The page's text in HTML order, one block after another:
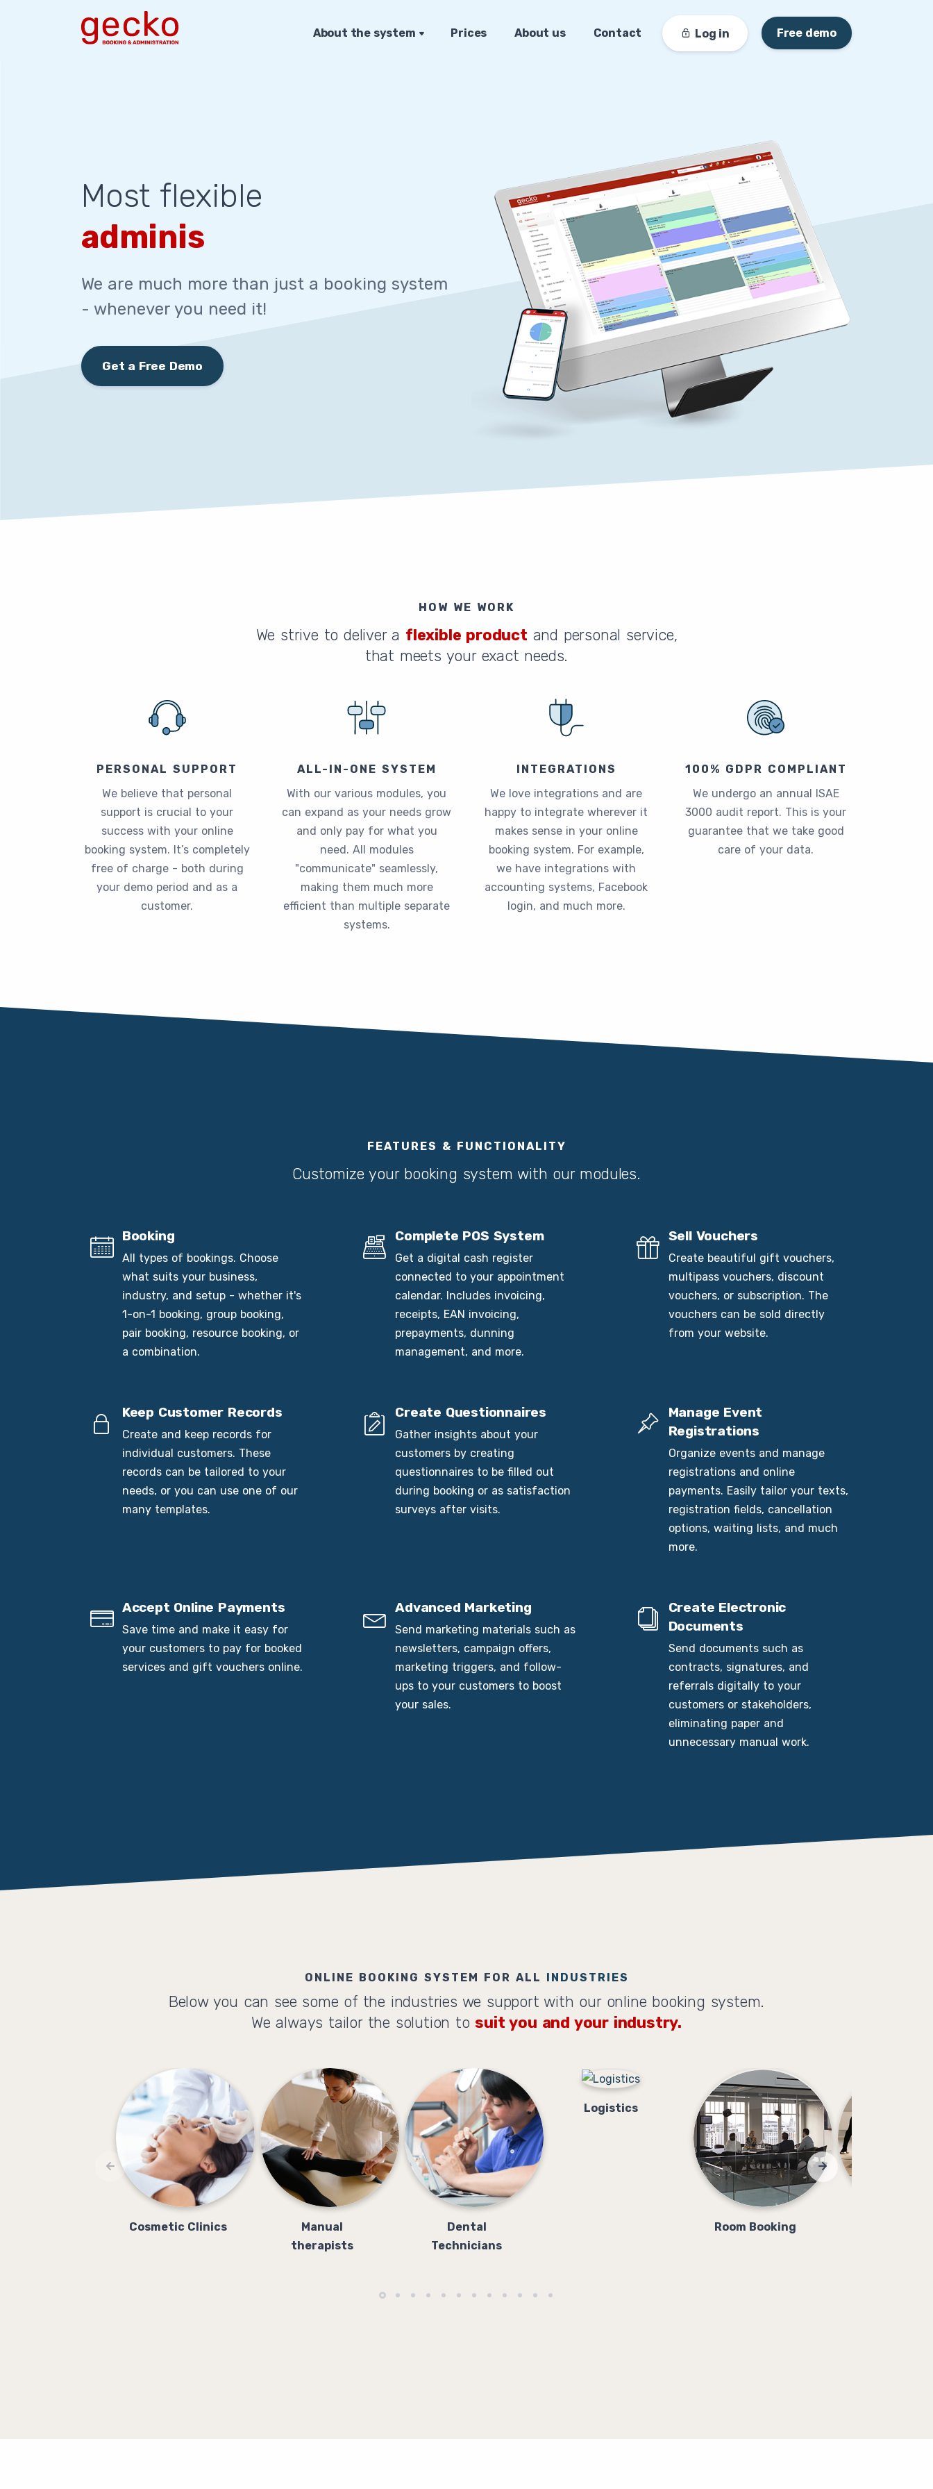
About the system Prices About us Contact Log in Free demo
Most flexible
administration sy
We are much more than just a booking system
- whenever you need it!
Get a Free Demo
HOW WE WORK
We strive to deliver a flexible product and personal service,
that meets your exact needs.
PERSONAL SUPPORT
We believe that personal
support is crucial to your
success with your online
booking system. It’s completely
free of charge - both during
your demo period and as a
customer.
ALL-IN-ONE SYSTEM
With our various modules, you
can expand as your needs grow
and only pay for what you
need. All modules
"communicate" seamlessly,
making them much more
efficient than multiple separate
systems.
INTEGRATIONS
We love integrations and are
happy to integrate wherever it
makes sense in your online
booking system. For example,
we have integrations with
accounting systems, Facebook
login, and much more.
100% GDPR COMPLIANT
We undergo an annual ISAE
3000 audit report. This is your
guarantee that we take good
care of your data.
FEATURES & FUNCTIONALITY
Customize your booking system with our modules.
Booking
All types of bookings. Choose
what suits your business,
industry, and setup - whether it's
1-on-1 booking, group booking,
pair booking, resource booking, or
a combination.
Complete POS System
Get a digital cash register
connected to your appointment
calendar. Includes invoicing,
receipts, EAN invoicing,
prepayments, dunning
management, and more.
Sell Vouchers
Create beautiful gift vouchers,
multipass vouchers, discount
vouchers, or subscription. The
vouchers can be sold directly
from your website.
Keep Customer Records
Create and keep records for
individual customers. These
records can be tailored to your
needs, or you can use one of our
many templates.
Create Questionnaires
Gather insights about your
customers by creating
questionnaires to be filled out
during booking or as satisfaction
surveys after visits.
Manage Event
Registrations
Organize events and manage
registrations and online
payments. Easily tailor your texts,
registration fields, cancellation
options, waiting lists, and much
more.
Accept Online Payments
Save time and make it easy for
your customers to pay for booked
services and gift vouchers online.
Advanced Marketing
Send marketing materials such as
newsletters, campaign offers,
marketing triggers, and follow-
ups to your customers to boost
your sales.
Create Electronic
Documents
Send documents such as
contracts, signatures, and
referrals digitally to your
customers or stakeholders,
eliminating paper and
unnecessary manual work.
ONLINE BOOKING SYSTEM FOR ALL INDUSTRIES
Below you can see some of the industries we support with our online booking system.
We always tailor the solution tosuit you and your industry.
Cosmetic Clinics
Manual
therapists
Dental
Technicians
Logistics
Room Booking